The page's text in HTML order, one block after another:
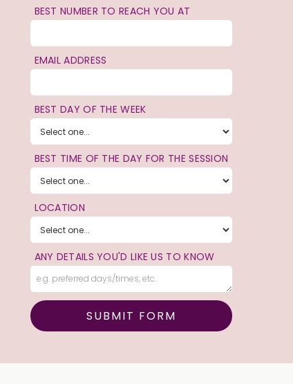
BEST NUMBER TO REACH YOU AT
EMAIL ADDRESS
BEST DAY OF THE WEEK
BEST TIME OF THE DAY FOR THE SESSION
LOCATION
ANY DETAILS YOU'D LIKE US TO KNOW